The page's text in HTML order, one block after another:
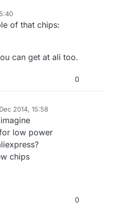
of that chips:
can get at ali too.
0
2014, 15:58
low power
chips
0